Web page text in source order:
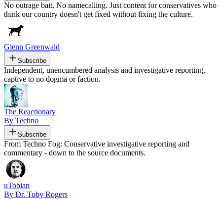
No outrage bait. No namecalling. Just content for conservatives who
think our country doesn't get fixed without fixing the culture.
Glenn Greenwald
Subscribe
Independent, unencumbered analysis and investigative reporting,
captive to no dogma or faction.
The Reactionary
By Techno
Subscribe
From Techno Fog: Conservative investigative reporting and
commentary - down to the source documents.
uTobian
By Dr. Toby Rogers